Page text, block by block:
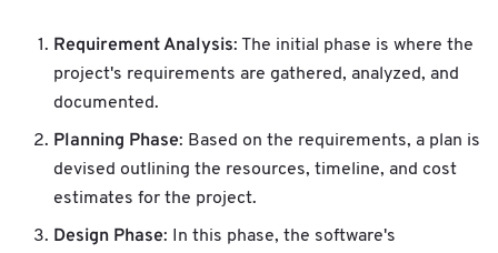
Requirement Analysis: The initial phase is where the
project's requirements are gathered, analyzed, and
documented.
Planning Phase: Based on the requirements, a plan is
devised outlining the resources, timeline, and cost
estimates for the project.
Design Phase: In this phase, the software's